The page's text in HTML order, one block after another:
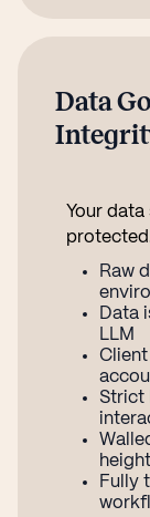
Data
Your
Raw
Data
LLM
Strict
Fully